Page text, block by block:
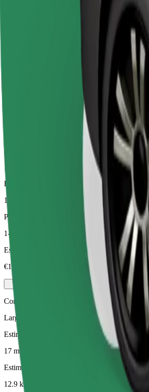
Dependable rides in everyday, mid-size cars.
Estimated travel time
17 mins
Estimated distance
12.9 km
Passengers
1-4
Estimated price
€19.70
Comfort
Larger cars with more legroom and storage
Estimated travel time
17 mins
Estimated distance
12.9 km